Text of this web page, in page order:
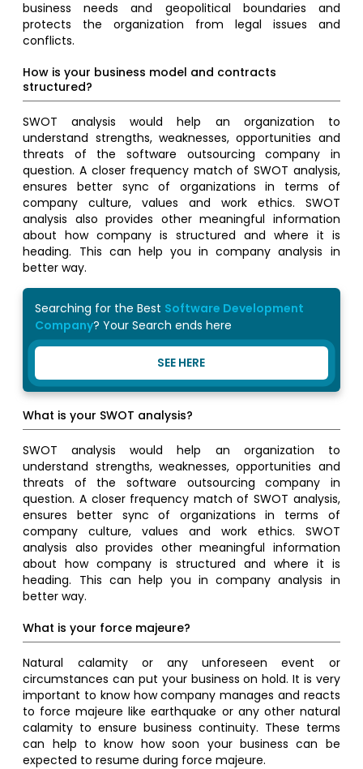
business needs and geopolitical boundaries and
protects the organization from legal issues and
conflicts.
How is your business model and contracts
structured?
SWOT analysis would help an organization to
understand strengths, weaknesses, opportunities and
threats of the software outsourcing company in
question. A closer frequency match of SWOT analysis,
ensures better sync of organizations in terms of
company culture, values and work ethics. SWOT
analysis also provides other meaningful information
about how company is structured and where it is
heading. This can help you in company analysis in
better way.
Searching for the Best Software Development
Company? Your Search ends here
SEE HERE
What is your SWOT analysis?
SWOT analysis would help an organization to
understand strengths, weaknesses, opportunities and
threats of the software outsourcing company in
question. A closer frequency match of SWOT analysis,
ensures better sync of organizations in terms of
company culture, values and work ethics. SWOT
analysis also provides other meaningful information
about how company is structured and where it is
heading. This can help you in company analysis in
better way.
What is your force majeure?
Natural calamity or any unforeseen event or
circumstances can put your business on hold. It is very
important to know how company manages and reacts
to force majeure like earthquake or any other natural
calamity to ensure business continuity. These terms
can help to know how soon your business can be
expected to resume during force majeure.